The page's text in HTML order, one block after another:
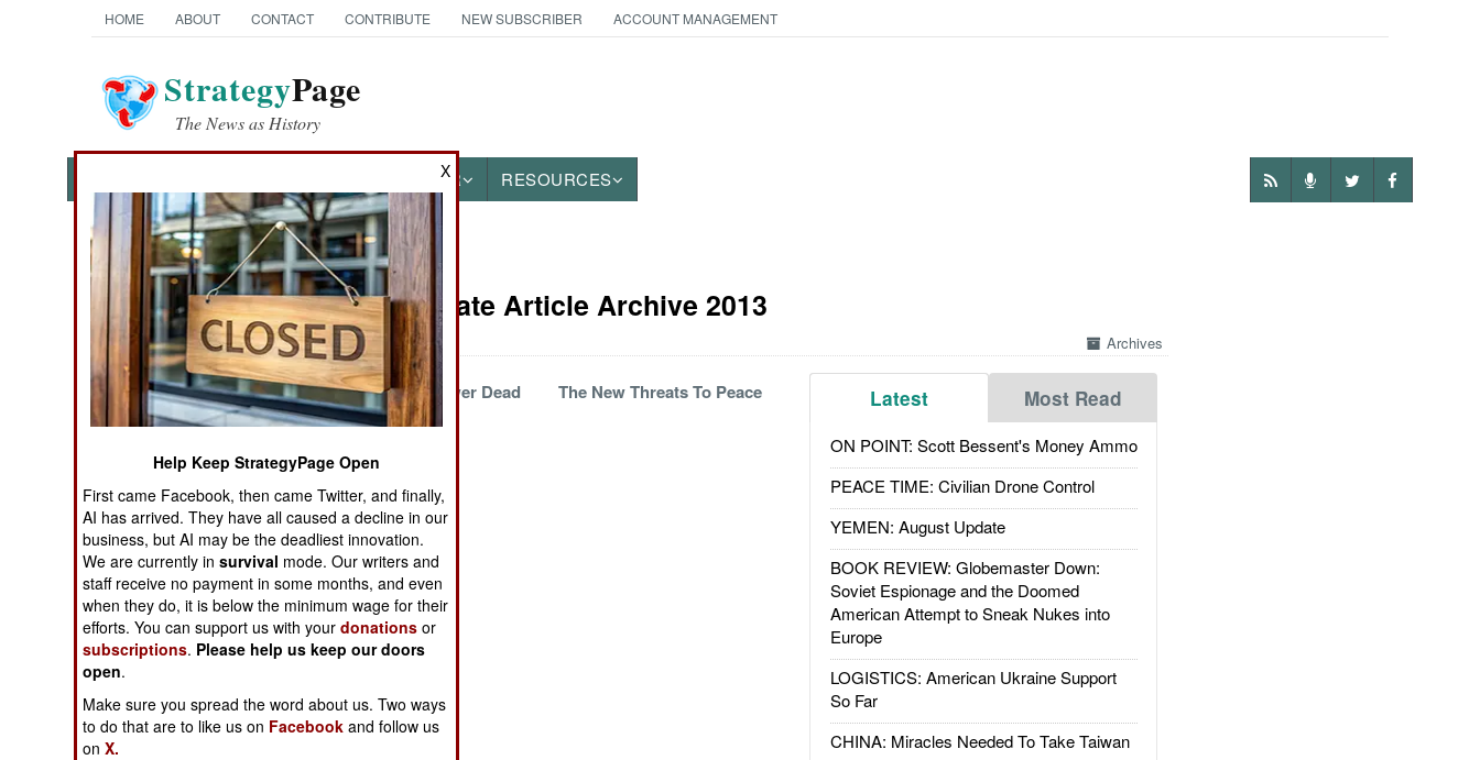
HOME ABOUT CONTACT CONTRIBUTE NEW SUBSCRIBER ACCOUNT MANAGEMENT
StrategyPage
The News as History
OTHER RESOURCES
News Categories
THE AMERICAS
ASIA
EUROPE
MIDDLE EAST
NORTH AFRICA
SUB SAHARAN
AFRICA
INTERNATIONAL
Books of Interest
Wars Update Article Archive 2013
Archives
Latest Most Read
ON POINT: Scott Bessent's Money Ammo
PEACE TIME: Civilian Drone Control
YEMEN: August Update
BOOK REVIEW: Globemaster Down:
Soviet Espionage and the Doomed
American Attempt to Sneak Nukes into
Europe
LOGISTICS: American Ukraine Support
So Far
CHINA: Miracles Needed To Take Taiwan
More Violence, Fewer Dead
Bodies
The New Threats To Peace
X
Help Keep StrategyPage Open
First came Facebook, then came Twitter, and finally,
AI has arrived. They have all caused a decline in our
business, but AI may be the deadliest innovation.
We are currently insurvival mode. Our writers and
staff receive no payment in some months, and even
when they do, it is below the minimum wage for their
efforts. You can support us with yourdonations or
subscriptions. Please help us keep our doors
open.
Make sure you spread the word about us. Two ways
to do that are to like us on Facebook and follow us
onX.